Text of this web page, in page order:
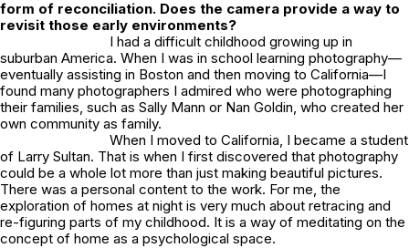
form of reconciliation. Does the camera provide a way to
revisit those early environments?
I had a difficult childhood growing up in
suburban America. When I was in school learning photography—
eventually assisting in Boston and then moving to California—I
found many photographers I admired who were photographing
their families, such as Sally Mann or Nan Goldin, who created her
own community as family.
When I moved to California, I became a student
of Larry Sultan. That is when I first discovered that photography
could be a whole lot more than just making beautiful pictures.
There was a personal content to the work. For me, the
exploration of homes at night is very much about retracing and
re-figuring parts of my childhood. It is a way of meditating on the
concept of home as a psychological space.